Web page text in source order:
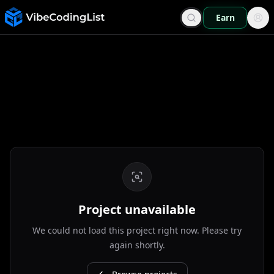
Earn
Project unavailable
We could not load this project right now. Please try
again shortly.